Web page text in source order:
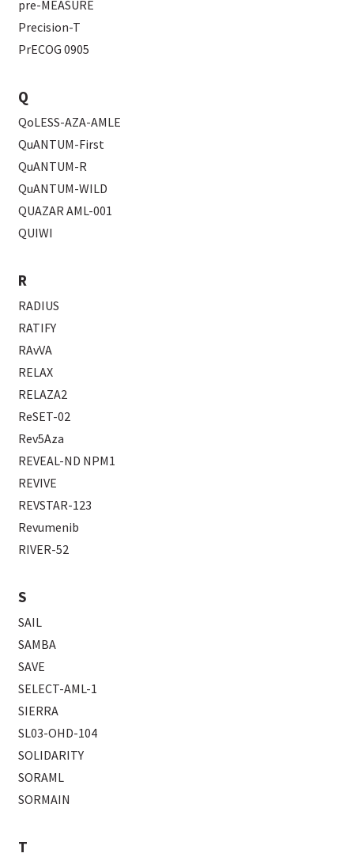
pre-MEASURE
Precision-T
PrECOG 0905
Q
QoLESS-AZA-AMLE
QuANTUM-First
QuANTUM-R
QuANTUM-WILD
QUAZAR AML-001
QUIWI
R
RADIUS
RATIFY
RAvVA
RELAX
RELAZA2
ReSET-02
Rev5Aza
REVEAL-ND NPM1
REVIVE
REVSTAR-123
Revumenib
RIVER-52
S
SAIL
SAMBA
SAVE
SELECT-AML-1
SIERRA
SL03-OHD-104
SOLIDARITY
SORAML
SORMAIN
T